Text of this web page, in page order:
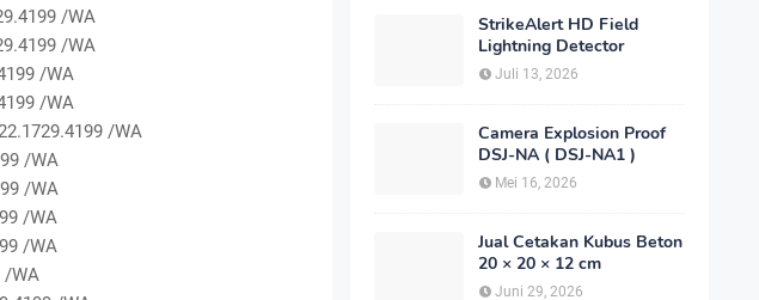
/WA
/WA
/WA
/WA
/WA
/WA
/WA
/WA
/WA
/WA
StrikeAlert HD Field
Lightning Detector
Juli 13, 2026
Camera Explosion Proof
DSJ-NA ( DSJ-NA1 )
Mei 16, 2026
Jual Cetakan Kubus Beton
20 × 20 × 12 cm
Juni 29, 2026